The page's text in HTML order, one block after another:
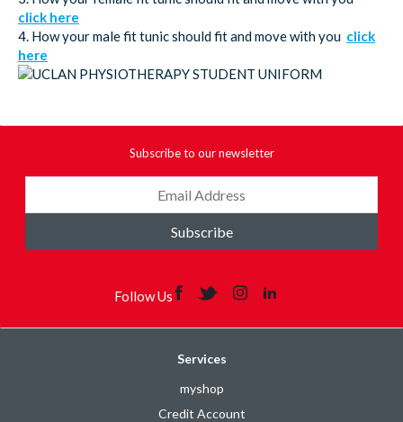
click here
4. How your male fit tunic should fit and move with you click
here
Subscribe to our newsletter
Subscribe
Follow Us
Services
myshop
Credit Account